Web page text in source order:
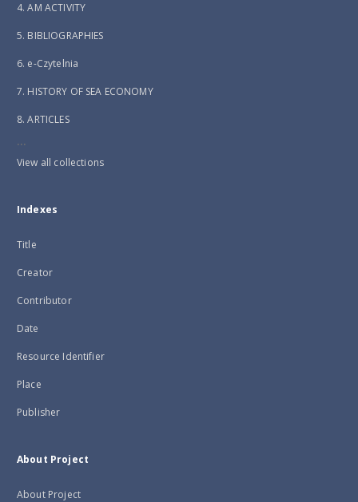
4. AM ACTIVITY
5. BIBLIOGRAPHIES
6. e-Czytelnia
7. HISTORY OF SEA ECONOMY
8. ARTICLES
...
View all collections
Indexes
Title
Creator
Contributor
Date
Resource Identifier
Place
Publisher
About Project
About Project